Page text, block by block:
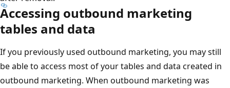
Accessing outbound marketing
tables and data
If you previously used outbound marketing, you may still
be able to access most of your tables and data created in
outbound marketing. When outbound marketing was